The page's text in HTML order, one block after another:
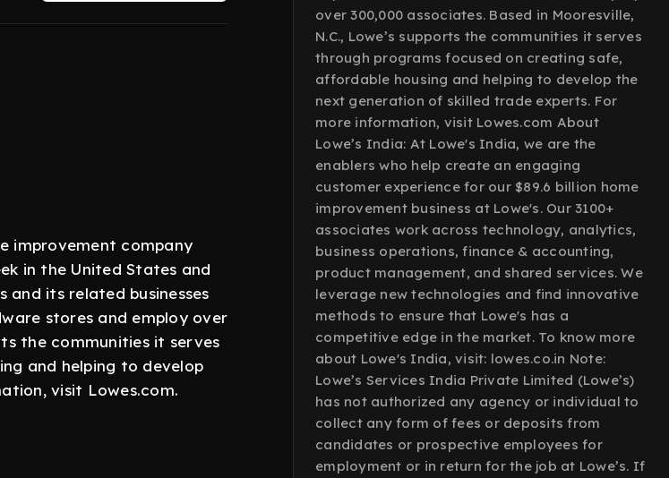
improvement company
in the United States and
and its related businesses
stores and employ over
the communities it serves
and helping to develop
visit Lowes.com.
over 300,000 associates. Based in Mooresville,
N.C., Lowe’s supports the communities it serves
through programs focused on creating safe,
affordable housing and helping to develop the
next generation of skilled trade experts. For
more information, visit Lowes.com About
Lowe’s India: At Lowe's India, we are the
enablers who help create an engaging
customer experience for our $89.6 billion home
improvement business at Lowe's. Our 3100+
associates work across technology, analytics,
business operations, finance & accounting,
product management, and shared services. We
leverage new technologies and find innovative
methods to ensure that Lowe's has a
competitive edge in the market. To know more
about Lowe's India, visit: lowes.co.in Note:
Lowe’s Services India Private Limited (Lowe’s)
has not authorized any agency or individual to
collect any form of fees or deposits from
candidates or prospective employees for
employment or in return for the job at Lowe’s. If